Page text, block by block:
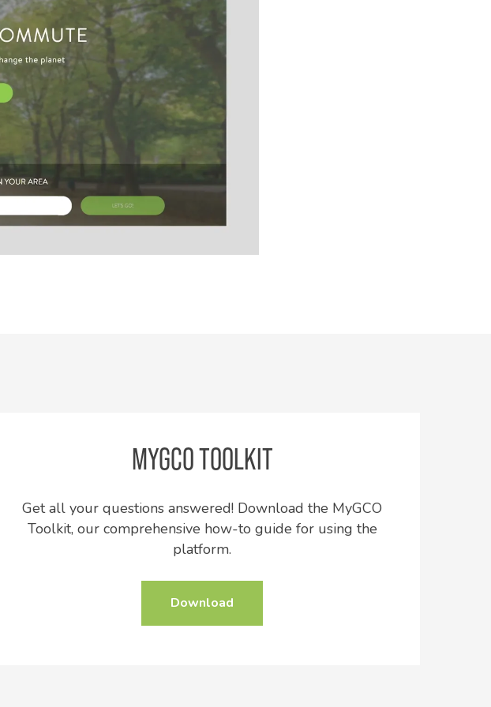
MYGCO TOOLKIT
Get all your questions answered! Download the MyGCO
Toolkit, our comprehensive how-to guide for using the
platform.
Download